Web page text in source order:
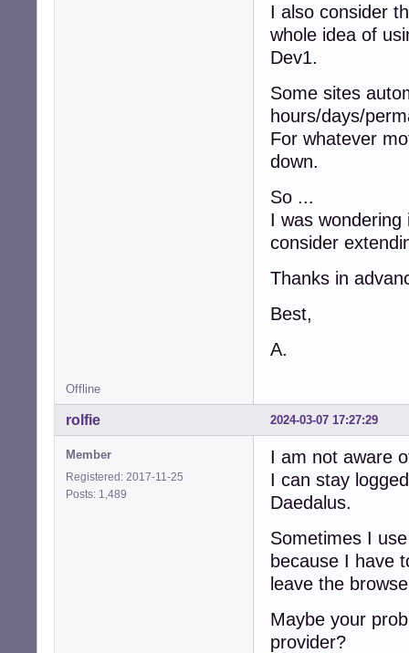
I also consider
whole idea of
Dev1.
Some sites
hours/days/
For whatever
down.
So ...
I was
consider
Thanks in
Best,
A.
Offline
2024-03-07 17:27:29
rolfie
Member
Registered: 2017-11-25
Posts: 1,489
I am not aware
I can stay
Daedalus.
Sometimes I
because I have
leave the
Maybe your
provider?